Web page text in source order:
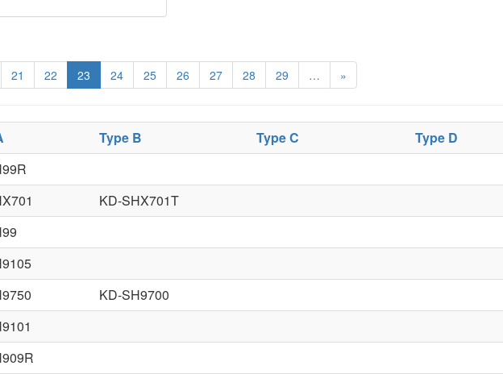
21 22 23 24 25 26 27 28 29 … »
Type B Type C Type D
KD-SHX701T
KD-SH9700